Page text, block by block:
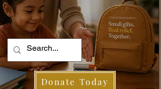
Donate Today